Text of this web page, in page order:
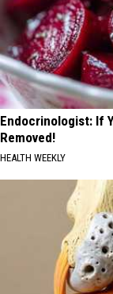
Endocrinologist: If
Removed!
HEALTH WEEKLY